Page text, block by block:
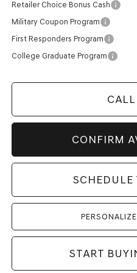
Retailer Choice Bonus Cash
Military Coupon Program
First Responders Program
College Graduate Program
CONFIRM
SCHEDULE
START